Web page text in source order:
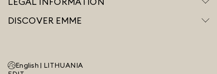
DISCOVER EMME
English | LITHUANIA